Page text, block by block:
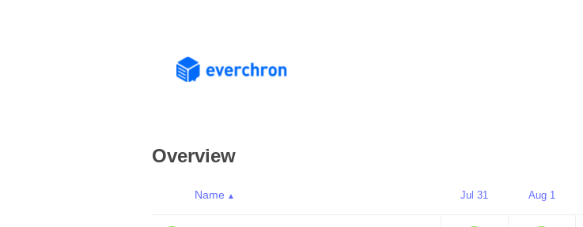
Overview
Name ▲ Jul 31 Aug 1